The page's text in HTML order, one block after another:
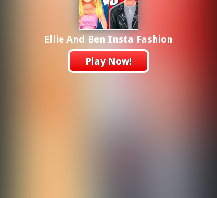
Ellie And Ben Insta Fashion
Play Now!